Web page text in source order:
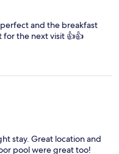
and the breakfast
for the next visit 👍👍
stay. Great location and
pool were great too!